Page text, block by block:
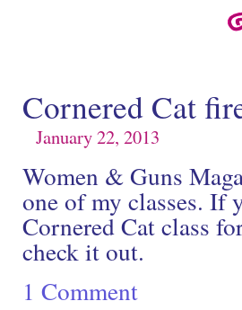
Cornered Cat
January 22, 2013
Women & Guns
one of my classes. If
Cornered Cat class
check it out.
1 Comment